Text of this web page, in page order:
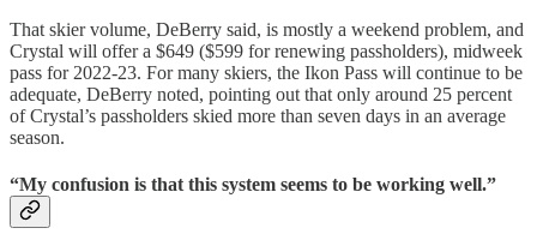
That skier volume, DeBerry said, is mostly a weekend problem, and
Crystal will offer a $649 ($599 for renewing passholders), midweek
pass for 2022-23. For many skiers, the Ikon Pass will continue to be
adequate, DeBerry noted, pointing out that only around 25 percent
of Crystal’s passholders skied more than seven days in an average
season.
“My confusion is that this system seems to be working well.”